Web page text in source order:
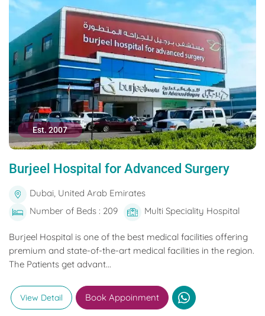
Est. 2007
Burjeel Hospital for Advanced Surgery
Dubai, United Arab Emirates
Number of Beds : 209
Multi Speciality Hospital
Burjeel Hospital is one of the best medical facilities offering
premium and state-of-the-art medical facilities in the region.
The Patients get advant...
View Detail Book Appoinment